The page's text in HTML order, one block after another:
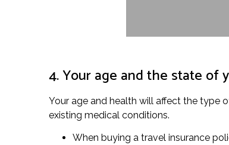
4. Your age and the state of
Your age and health will affect the type
existing medical conditions.
When buying a travel insurance